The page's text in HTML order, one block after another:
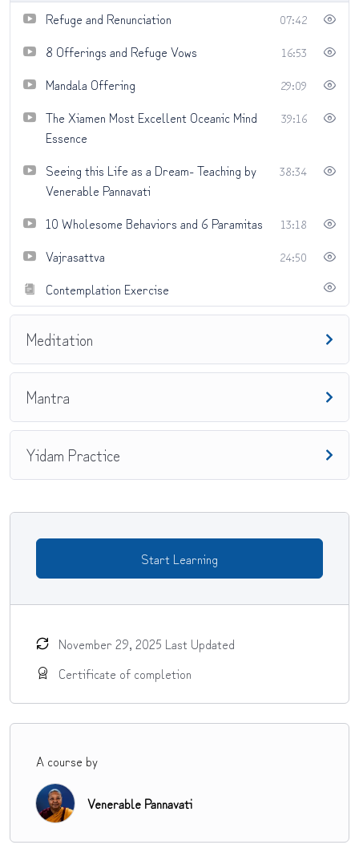
Refuge and Renunciation 07:42
8 Offerings and Refuge Vows 16:53
Mandala Offering 29:09
The Xiamen Most Excellent Oceanic Mind
Essence
39:16
Seeing this Life as a Dream- Teaching by
Venerable Pannavati
38:34
10 Wholesome Behaviors and 6 Paramitas 13:18
Vajrasattva 24:50
Contemplation Exercise
Meditation
Mantra
Yidam Practice
Start Learning
November 29, 2025 Last Updated
Certificate of completion
A course by
Venerable Pannavati